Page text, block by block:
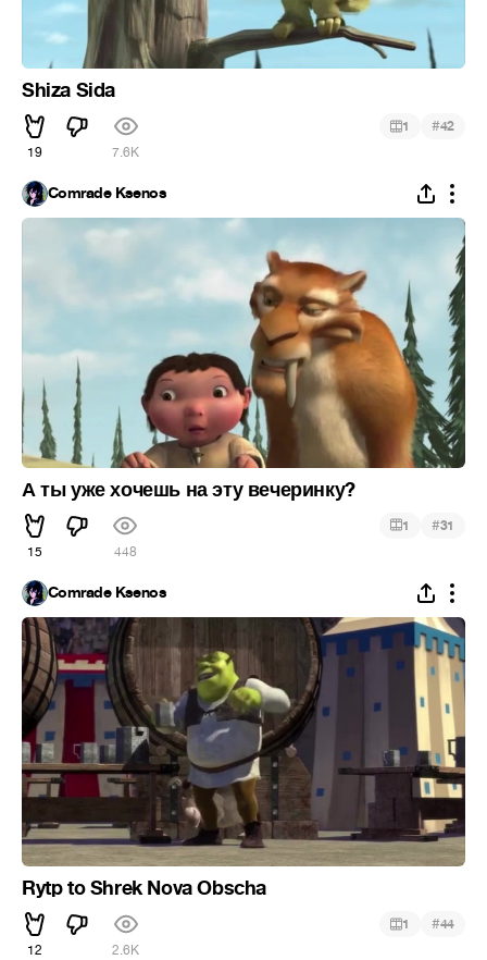
Shiza Sida
19 7.6K
1 #42
Comrade Ksenos
А ты уже хочешь на эту вечеринку?
15 448
1 #31
Comrade Ksenos
Rytp to Shrek Nova Obscha
12 2.6K
1 #44